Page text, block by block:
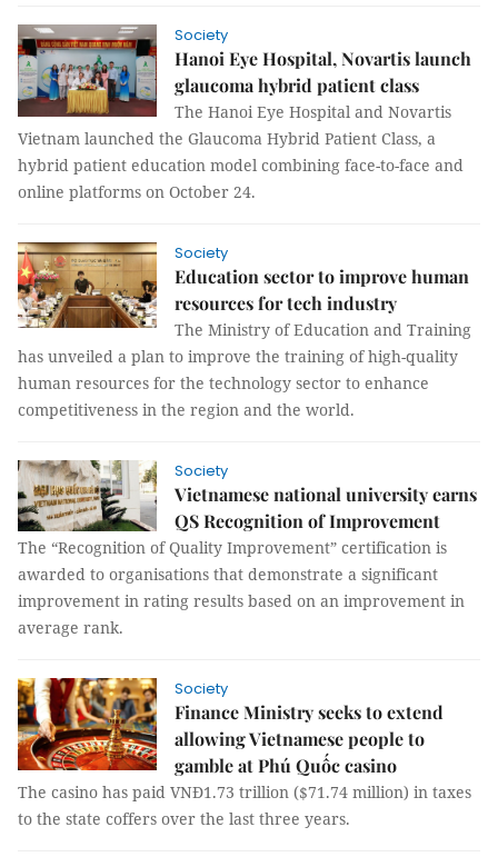
Society
Hanoi Eye Hospital, Novartis launch
glaucoma hybrid patient class
The Hanoi Eye Hospital and Novartis
Vietnam launched the Glaucoma Hybrid Patient Class, a
hybrid patient education model combining face-to-face and
online platforms on October 24.
Society
Education sector to improve human
resources for tech industry
The Ministry of Education and Training
has unveiled a plan to improve the training of high-quality
human resources for the technology sector to enhance
competitiveness in the region and the world.
Society
Vietnamese national university earns
QS Recognition of Improvement
The “Recognition of Quality Improvement” certification is
awarded to organisations that demonstrate a significant
improvement in rating results based on an improvement in
average rank.
Society
Finance Ministry seeks to extend
allowing Vietnamese people to
gamble at Phú Quốc casino
The casino has paid VNĐ1.73 trillion ($71.74 million) in taxes
to the state coffers over the last three years.